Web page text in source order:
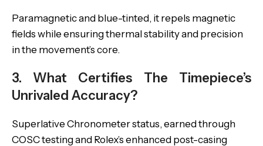
Paramagnetic and blue-tinted, it repels magnetic
fields while ensuring thermal stability and precision
in the movement’s core.
3. What Certifies The Timepiece’s
Unrivaled Accuracy?
Superlative Chronometer status, earned through
COSC testing and Rolex’s enhanced post-casing